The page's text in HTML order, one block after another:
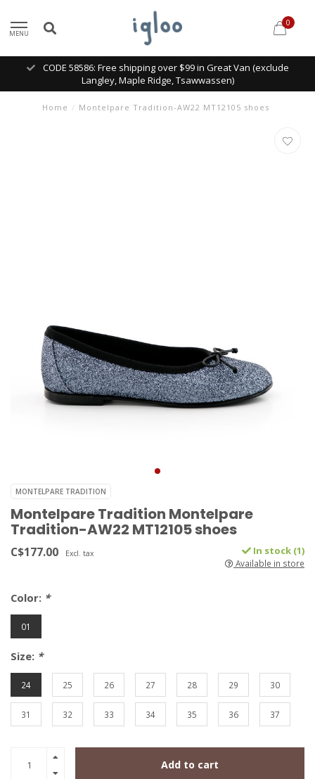
MENU
0
CODE 58586: Free shipping over $99 in Great Van (exclude
Langley, Maple Ridge, Tsawwassen)
Home / Montelpare Tradition-AW22 MT12105 shoes
MONTELPARE TRADITION
Montelpare Tradition Montelpare
Tradition-AW22 MT12105 shoes
C$177.00 Excl. tax In stock (1)
Available in store
Color: *
01
Size: *
24 25 26 27 28 29 30
31 32 33 34 35 36 37
Add to cart